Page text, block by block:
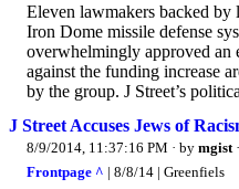
Eleven lawmakers backed by
Iron Dome missile defense
overwhelmingly approved an
against the funding increase
by the group. J Street’s
J Street Accuses Jews of
8/9/2014, 11:37:16 PM · by mgist ·
Frontpage ^ | 8/8/14 | Greenfiels